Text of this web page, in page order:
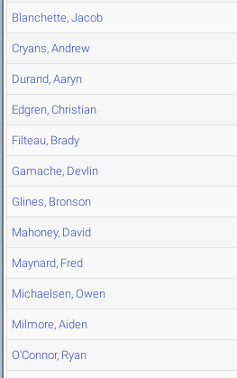
Blanchette, Jacob
Cryans, Andrew
Durand, Aaryn
Edgren, Christian
Filteau, Brady
Gamache, Devlin
Glines, Bronson
Mahoney, David
Maynard, Fred
Michaelsen, Owen
Milmore, Aiden
O'Connor, Ryan